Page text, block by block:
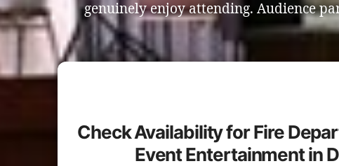
genuinely enjoy attending. Audience
Check Availability for Fire
Event Entertainment in